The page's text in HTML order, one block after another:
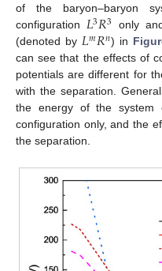
of the baryon–baryon
configuration 𝐿3𝑅3 only
(denoted by𝐿𝑚𝑅𝑛) in
can see that the effects of
potentials are different for
with the separation.
the energy of the
configuration only, and the
the separation.